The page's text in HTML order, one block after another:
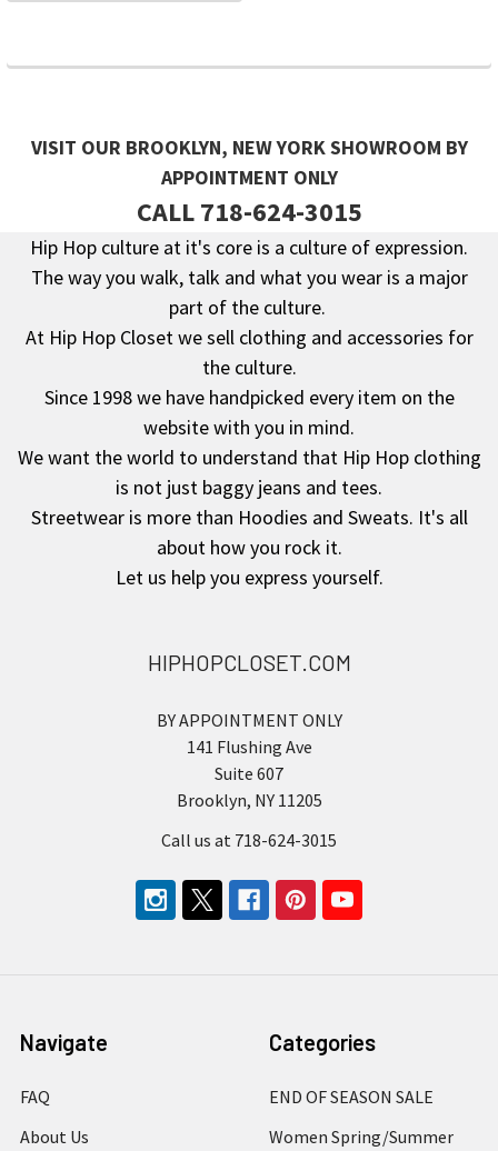
VISIT OUR BROOKLYN, NEW YORK SHOWROOM BY
APPOINTMENT ONLY
CALL 718-624-3015
Footer
Hip Hop culture at it's core is a culture of expression.
The way you walk, talk and what you wear is a major
part of the culture.
At Hip Hop Closet we sell clothing and accessories for
the culture.
Since 1998 we have handpicked every item on the
website with you in mind.
We want the world to understand that Hip Hop clothing
is not just baggy jeans and tees.
Streetwear is more than Hoodies and Sweats. It's all
about how you rock it.
Let us help you express yourself.
HIPHOPCLOSET.COM
BY APPOINTMENT ONLY
141 Flushing Ave
Suite 607
Brooklyn, NY 11205
Call us at 718-624-3015
Navigate
FAQ
About Us
Categories
END OF SEASON SALE
Women Spring/Summer